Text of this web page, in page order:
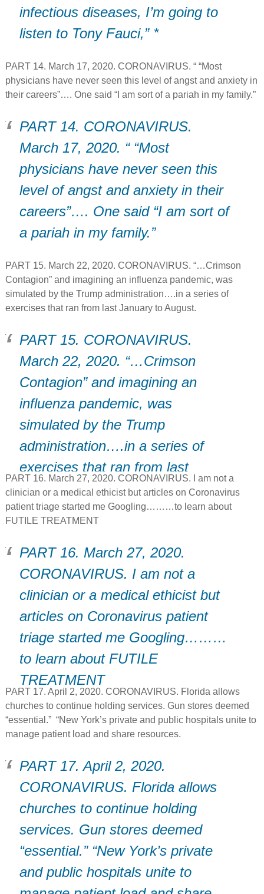
infectious diseases, I’m going to
listen to Tony Fauci,” *
PART 14. March 17, 2020. CORONAVIRUS. “ “Most
physicians have never seen this level of angst and anxiety in
their careers”…. One said “I am sort of a pariah in my family.”
PART 14. CORONAVIRUS.
March 17, 2020. “ “Most
physicians have never seen this
level of angst and anxiety in their
careers”…. One said “I am sort of
a pariah in my family.”
PART 15. March 22, 2020. CORONAVIRUS. “…Crimson
Contagion” and imagining an influenza pandemic, was
simulated by the Trump administration….in a series of
exercises that ran from last January to August.
PART 15. CORONAVIRUS.
March 22, 2020. “…Crimson
Contagion” and imagining an
influenza pandemic, was
simulated by the Trump
administration….in a series of
exercises that ran from last
January to August.
PART 16. March 27, 2020. CORONAVIRUS. I am not a
clinician or a medical ethicist but articles on Coronavirus
patient triage started me Googling………to learn about
FUTILE TREATMENT
PART 16. March 27, 2020.
CORONAVIRUS. I am not a
clinician or a medical ethicist but
articles on Coronavirus patient
triage started me Googling………
to learn about FUTILE
TREATMENT
PART 17. April 2, 2020. CORONAVIRUS. Florida allows
churches to continue holding services. Gun stores deemed
“essential.” “New York’s private and public hospitals unite to
manage patient load and share resources.
PART 17. April 2, 2020.
CORONAVIRUS. Florida allows
churches to continue holding
services. Gun stores deemed
“essential.” “New York’s private
and public hospitals unite to